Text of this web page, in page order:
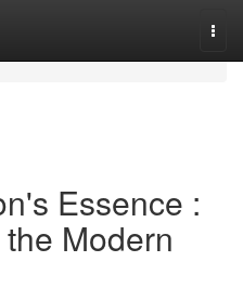
Essence :
Modern